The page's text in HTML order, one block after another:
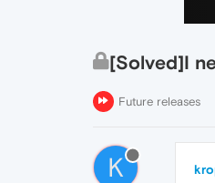
[Solved]I
Future releases
K